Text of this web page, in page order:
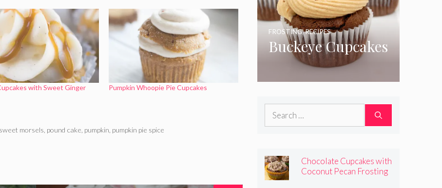
with Sweet Ginger
Pumpkin Whoopie Pie Cupcakes
morsels pound cake pumpkin pumpkin pie spice
Buckeye Cupcakes
FROSTING,RECIPES
Search
Chocolate Cupcakes with
Coconut Pecan Frosting